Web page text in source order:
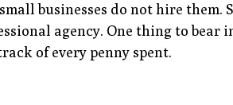
businesses do not hire them.
agency. One thing to
of every penny spent.